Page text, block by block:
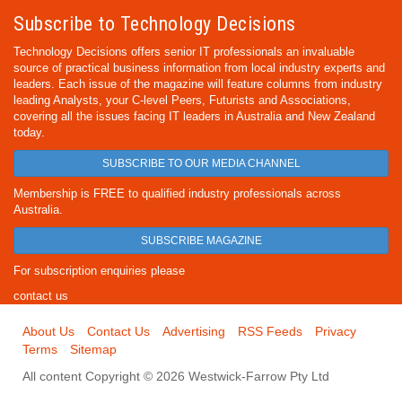
Subscribe to Technology Decisions
Technology Decisions offers senior IT professionals an invaluable
source of practical business information from local industry experts and
leaders. Each issue of the magazine will feature columns from industry
leading Analysts, your C-level Peers, Futurists and Associations,
covering all the issues facing IT leaders in Australia and New Zealand
today.
SUBSCRIBE TO OUR MEDIA CHANNEL
Membership is FREE to qualified industry professionals across
Australia.
SUBSCRIBE MAGAZINE
For subscription enquiries please
contact us
About Us Contact Us Advertising RSS Feeds
Privacy
Terms
Sitemap
All content Copyright © 2026 Westwick-Farrow Pty Ltd